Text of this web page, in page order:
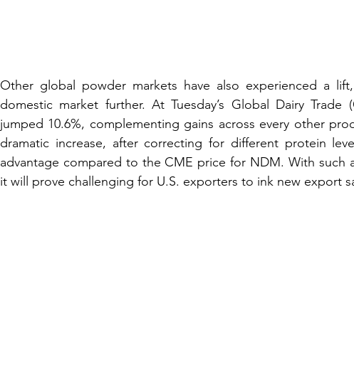
Other global powder markets have also experienced a
domestic market further. At Tuesday’s Global Dairy Trade
jumped 10.6%, complementing gains across every other
dramatic increase, after correcting for different protein
advantage compared to the CME price for NDM. With such
it will prove challenging for U.S. exporters to ink new export